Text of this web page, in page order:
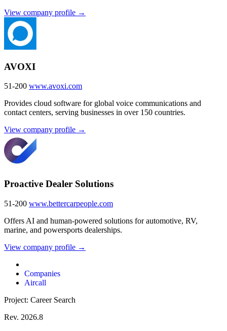
View company profile →
AVOXI
51-200 www.avoxi.com
Provides cloud software for global voice communications and
contact centers, serving businesses in over 150 countries.
View company profile →
Proactive Dealer Solutions
51-200 www.bettercarpeople.com
Offers AI and human-powered solutions for automotive, RV,
marine, and powersports dealerships.
View company profile →
Companies
Aircall
Project: Career Search
Rev. 2026.8